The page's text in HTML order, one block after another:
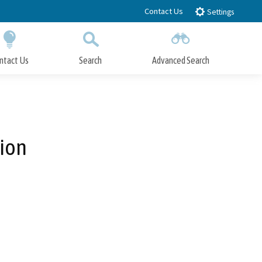
Contact Us Settings
Us Search Advanced Search